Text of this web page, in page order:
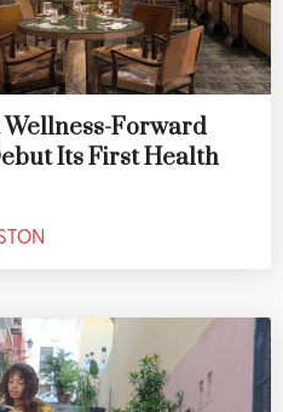
Wellness-Forward
Its First Health